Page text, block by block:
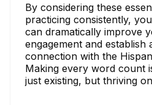
By considering these
practicing consistently,
can dramatically improve
engagement and establish
connection with the
Making every word count
just existing, but thriving